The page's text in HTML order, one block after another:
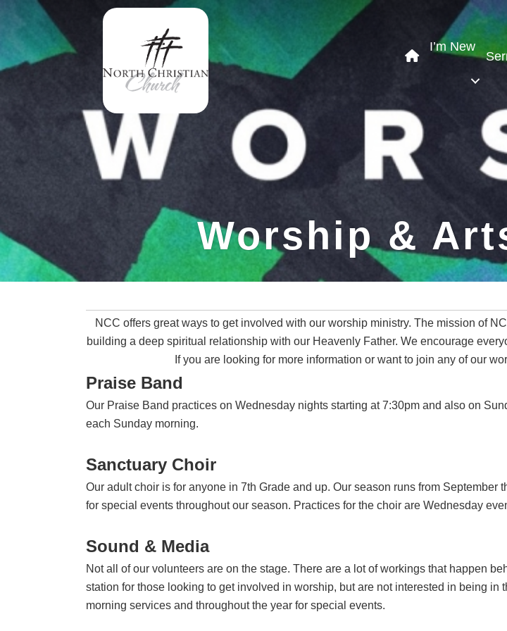
I’m New
Worship &
NCC offers great ways to get involved with our worship ministry. The mission of
building a deep spiritual relationship with our Heavenly Father. We encourage
If you are looking for more information or want to join any of our
Praise Band
Our Praise Band practices on Wednesday nights starting at 7:30pm and also on
each Sunday morning.
Sanctuary Choir
Our adult choir is for anyone in 7th Grade and up. Our season runs from
for special events throughout our season. Practices for the choir are Wednesday
Sound & Media
Not all of our volunteers are on the stage. There are a lot of workings that happen
station for those looking to get involved in worship, but are not interested in being
morning services and throughout the year for special events.